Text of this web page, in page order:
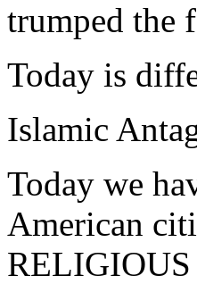
trumped the
Today is
Islamic
Today we
American
RELIGIOUS